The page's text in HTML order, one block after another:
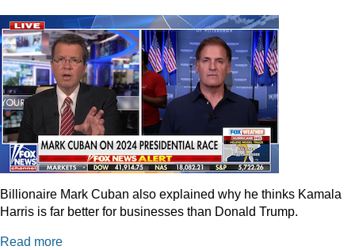
Billionaire Mark Cuban also explained why he thinks Kamala
Harris is far better for businesses than Donald Trump.
Read more